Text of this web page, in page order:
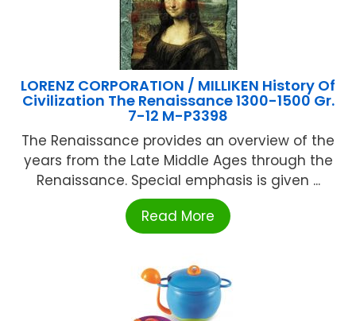
LORENZ CORPORATION / MILLIKEN History Of
Civilization The Renaissance 1300-1500 Gr.
7-12 M-P3398
The Renaissance provides an overview of the
years from the Late Middle Ages through the
Renaissance. Special emphasis is given ...
Read More